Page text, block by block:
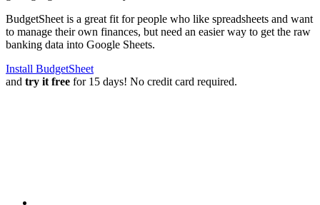
BudgetSheet is a great fit for people who like spreadsheets and want
to manage their own finances, but need an easier way to get the raw
banking data into Google Sheets.
Install BudgetSheet
and try it free for 15 days! No credit card required.